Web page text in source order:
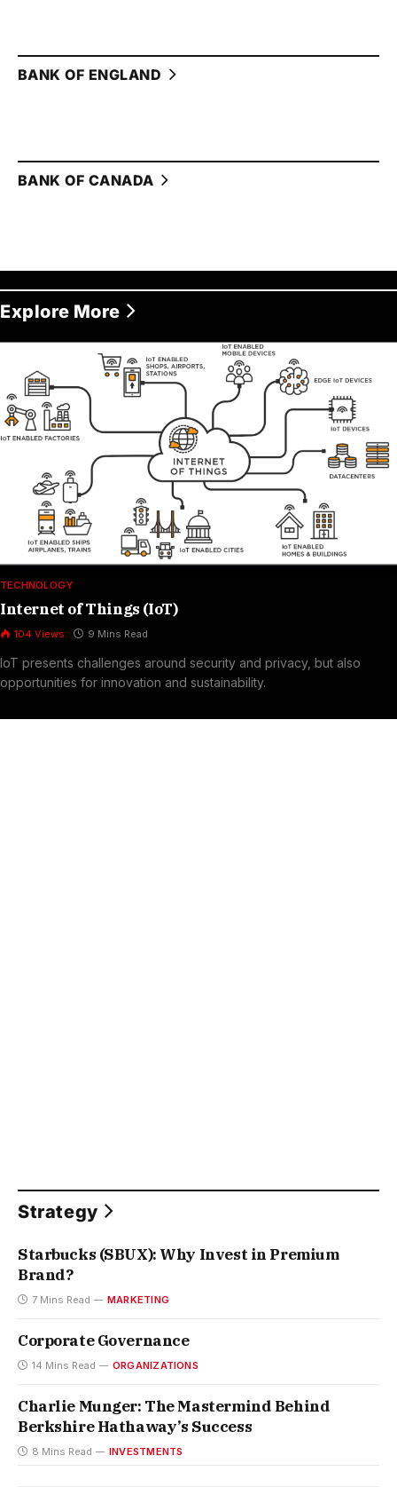
BANK OF ENGLAND
BANK OF CANADA
Explore More
TECHNOLOGY
Internet of Things (IoT)
104 Views 9 Mins Read
IoT presents challenges around security and privacy, but also
opportunities for innovation and sustainability.
Strategy
Starbucks (SBUX): Why Invest in Premium
Brand?
7 Mins Read MARKETING
Corporate Governance
14 Mins Read ORGANIZATIONS
Charlie Munger: The Mastermind Behind
Berkshire Hathaway’s Success
8 Mins Read INVESTMENTS